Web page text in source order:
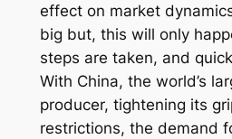
effect on market
big but, this will only
steps are taken, and
With China, the world’s
producer, tightening its
restrictions, the demand